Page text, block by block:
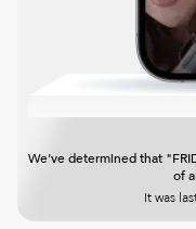
We've determined that
of
It was